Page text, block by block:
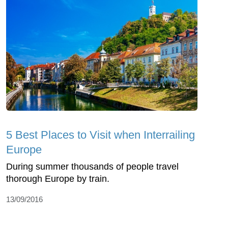
5 Best Places to Visit when Interrailing
Europe
During summer thousands of people travel
thorough Europe by train.
13/09/2016